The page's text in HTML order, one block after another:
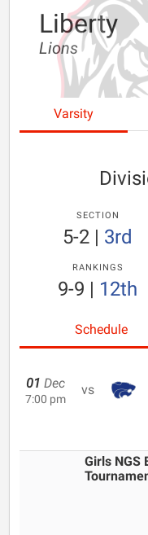
Liberty
Lions
Varsity
SECTION
5-2 | 3rd
RANKINGS
9-9 | 12th
Schedule
01 Dec
7:00 pm
vs
Girls NGS